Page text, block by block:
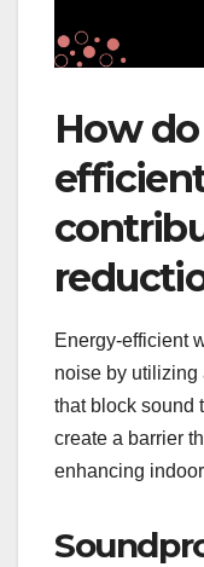
How
Energy-efficient
noise by utilizing
that block sound
create a barrier
enhancing